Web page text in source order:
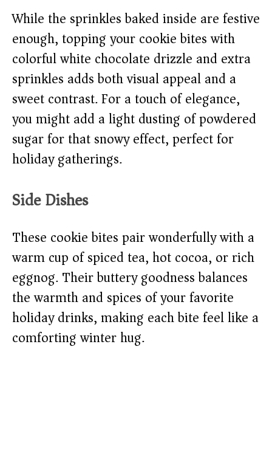
While the sprinkles baked inside are festive
enough, topping your cookie bites with
colorful white chocolate drizzle and extra
sprinkles adds both visual appeal and a
sweet contrast. For a touch of elegance,
you might add a light dusting of powdered
sugar for that snowy effect, perfect for
holiday gatherings.
Side Dishes
These cookie bites pair wonderfully with a
warm cup of spiced tea, hot cocoa, or rich
eggnog. Their buttery goodness balances
the warmth and spices of your favorite
holiday drinks, making each bite feel like a
comforting winter hug.